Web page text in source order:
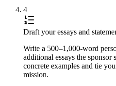
4
Draft your essays and
Write a 500–1,000-word
additional essays the sponsor
concrete examples and tie
mission.